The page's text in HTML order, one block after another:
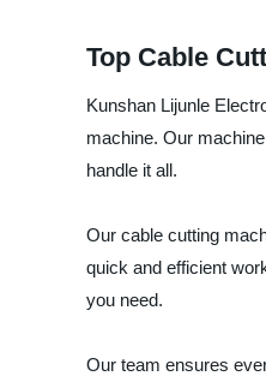
Top Cable
Kunshan Lijunle
machine. Our
handle it all.
Our cable cutting
quick and efficient
you need.
Our team ensures